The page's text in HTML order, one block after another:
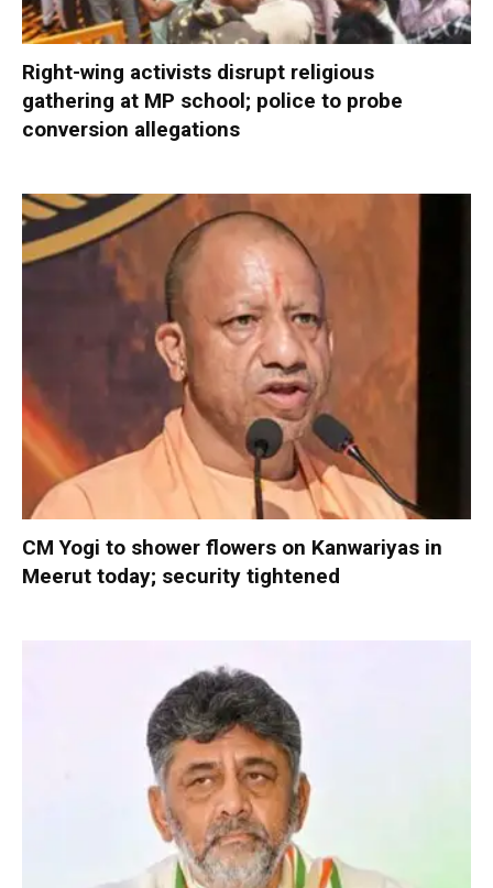
Right-wing activists disrupt religious
gathering at MP school; police to probe
conversion allegations
CM Yogi to shower flowers on Kanwariyas in
Meerut today; security tightened